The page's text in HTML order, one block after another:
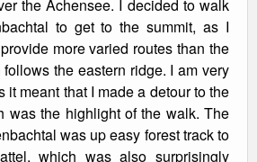
the Achensee. I decided to walk
to get to the summit, as I
more varied routes than the
the eastern ridge. I am very
it meant that I made a detour to the
was the highlight of the walk. The
was up easy forest track to
which was also surprisingly